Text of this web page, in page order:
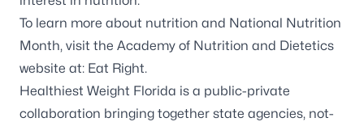
To learn more about nutrition and National Nutrition
Month, visit the Academy of Nutrition and Dietetics
website at: Eat Right.
Healthiest Weight Florida is a public-private
collaboration bringing together state agencies, not-